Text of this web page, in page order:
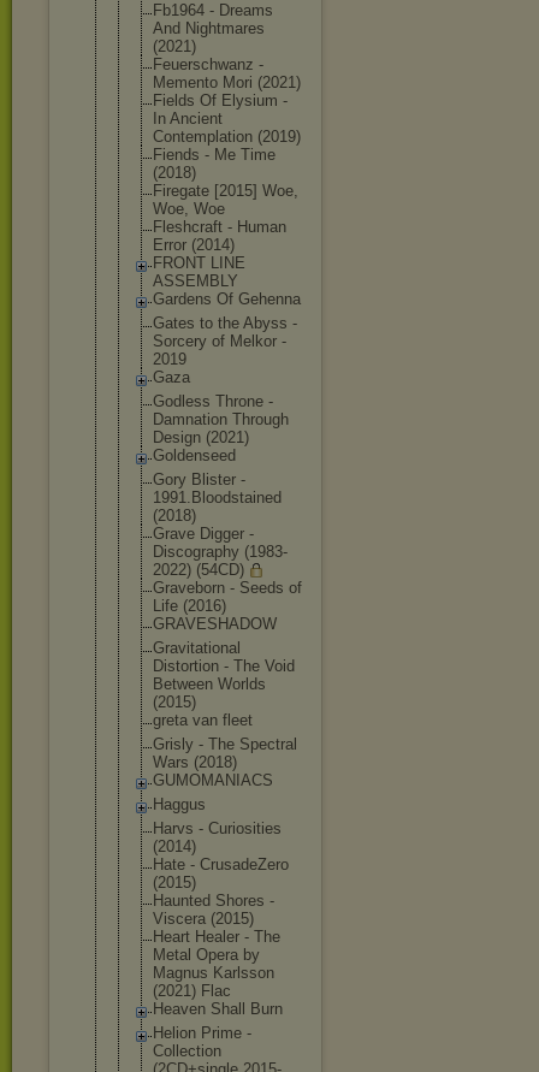
Fb1964 - Dreams
And Nightmares
(2021)
Feuerschwanz -
Memento Mori (2021)
Fields Of Elysium -
In Ancient
Contemplation (2019)
Fiends - Me Time
(2018)
Firegate [2015] Woe,
Woe, Woe
Fleshcraft - Human
Error (2014)
FRONT LINE
ASSEMBLY
Gardens Of Gehenna
Gates to the Abyss -
Sorcery of Melkor -
2019
Gaza
Godless Throne -
Damnation Through
Design (2021)
Goldenseed
Gory Blister -
1991.Bloodstained
(2018)
Grave Digger -
Discography (1983-
2022) (54CD)
Graveborn - Seeds of
Life (2016)
GRAVESHADOW
Gravitational
Distortion - The Void
Between Worlds
(2015)
greta van fleet
Grisly - The Spectral
Wars (2018)
GUMOMANIACS
Haggus
Harvs - Curiosities
(2014)
Hate - CrusadeZero
(2015)
Haunted Shores -
Viscera (2015)
Heart Healer - The
Metal Opera by
Magnus Karlsson
(2021) Flac
Heaven Shall Burn
Helion Prime -
Collection